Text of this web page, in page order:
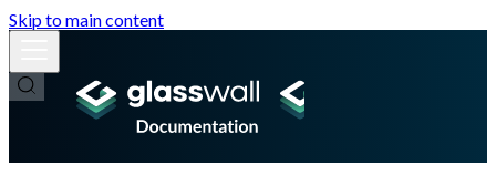
Skip to main content